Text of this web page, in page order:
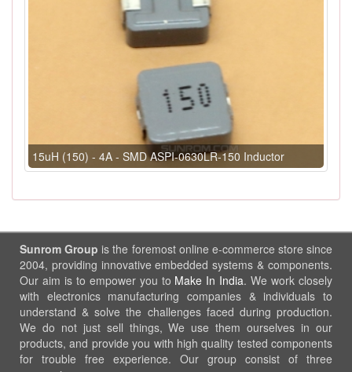
15uH (150) - 4A - SMD ASPI-0630LR-150 Inductor
Sunrom Group is the foremost online e-commerce store since
2004, providing innovative embedded systems & components.
Our aim is to empower you to Make In India. We work closely
with electronics manufacturing companies & individuals to
understand & solve the challenges faced during production.
We do not just sell things, We use them ourselves in our
products, and provide you with high quality tested components
for trouble free experience. Our group consist of three